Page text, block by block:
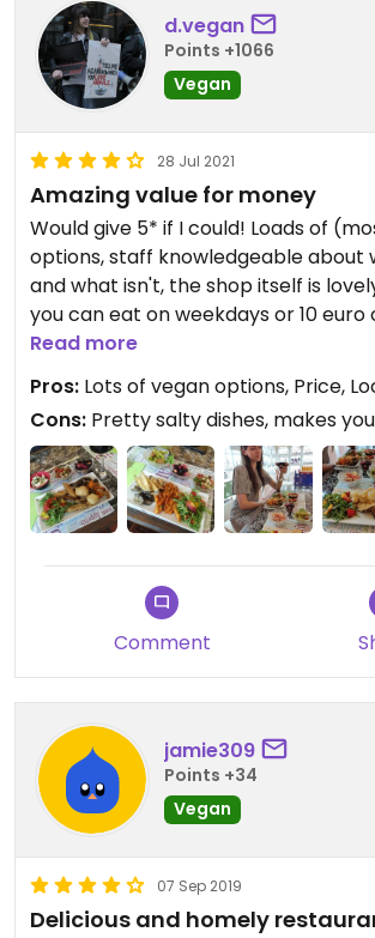
d.vegan
Points +1066
Vegan
28 Jul 2021
Amazing value for money
Would give 5* if I could! Loads of
options, staff knowledgeable about
and what isn't, the shop itself is
you can eat on weekdays or 10 euro
A bottle of water is 1 extra euro. Got
much at lunch I didn't even need
Read more
Pros: Lots of vegan options, Price,
Cons: Pretty salty dishes, makes
Comment
jamie309
Points +34
Vegan
07 Sep 2019
Delicious and homely